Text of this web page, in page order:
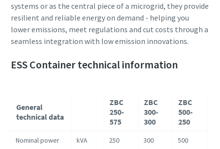
systems or as the central piece of a microgrid, they provide
resilient and reliable energy on demand - helping you
lower emissions, meet regulations and cut costs through a
seamless integration with low emission innovations.
ESS Container technical information
General
technical data
ZBC
250-
575
ZBC
300-
300
ZBC
500-
250
Nominal power kVA 250 300 500